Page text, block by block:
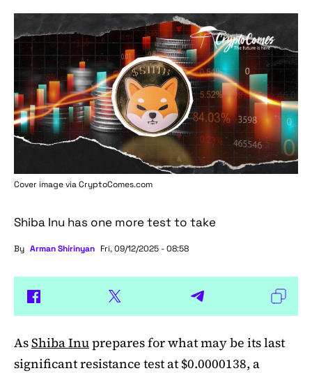
Cover image viaCryptoComes.com
Shiba Inu has one more test to take
By Arman Shirinyan Fri, 09/12/2025 - 08:58
AsShiba Inuprepares for what may be its last
significant resistance test at $0.0000138, a